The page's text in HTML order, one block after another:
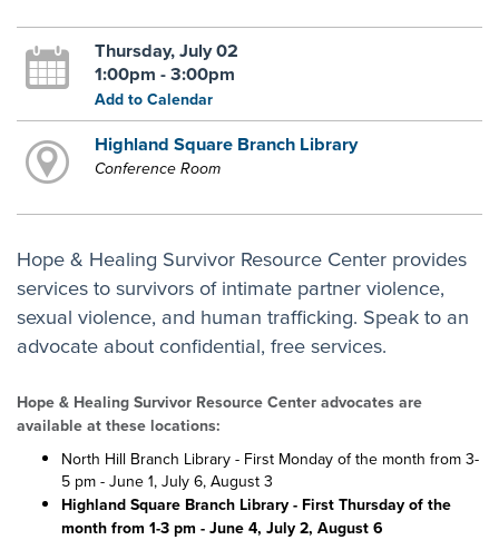
Thursday, July 02
1:00pm - 3:00pm
Add to Calendar
Highland Square Branch Library
Conference Room
Hope & Healing Survivor Resource Center provides
services to survivors of intimate partner violence,
sexual violence, and human trafficking. Speak to an
advocate about confidential, free services.
Hope & Healing Survivor Resource Center advocates are
available at these locations:
North Hill Branch Library - First Monday of the month from 3-
5 pm - June 1, July 6, August 3
Highland Square Branch Library - First Thursday of the
month from 1-3 pm - June 4, July 2, August 6